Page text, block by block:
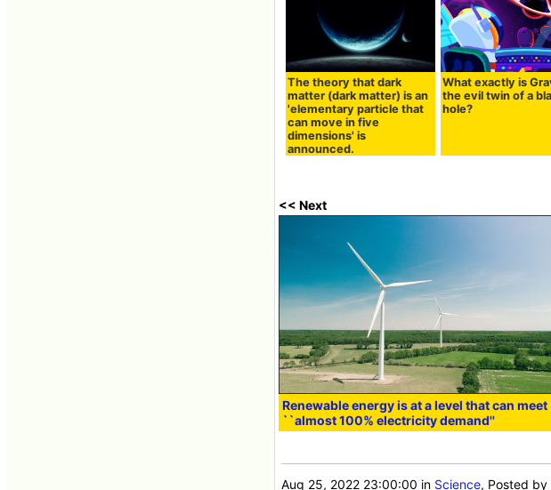
The theory that dark
matter (dark matter) is an
'elementary particle that
can move in five
dimensions' is
announced.
What exactly is
the evil twin of a
hole?
<< Next
Renewable energy is at a level that can meet
``almost 100% electricity demand''
Aug 25, 2022 23:00:00 in Science, Posted by